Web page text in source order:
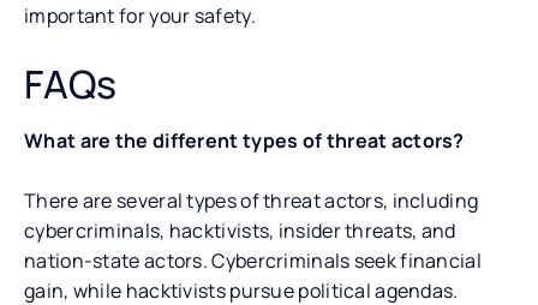
important for your safety.
FAQs
What are the different types of threat actors?
There are several types of threat actors, including
cybercriminals, hacktivists, insider threats, and
nation-state actors. Cybercriminals seek financial
gain, while hacktivists pursue political agendas.